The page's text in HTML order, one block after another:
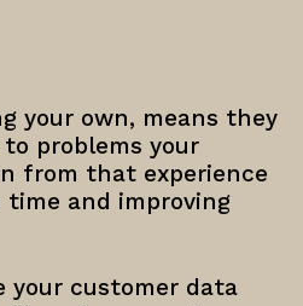
your own, means they
problems your
from that experience
and improving
your customer data